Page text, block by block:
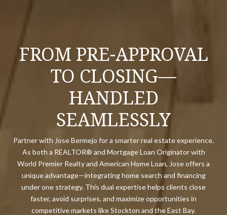
FROM PRE-APPROVAL
TO CLOSING—
HANDLED
SEAMLESSLY
Partner with Jose Bermejo for a smarter real estate experience.
As both a REALTOR® and Mortgage Loan Originator with
World Premier Realty and American Home Loan, Jose offers a
unique advantage—integrating home search and financing
under one strategy. This dual expertise helps clients close
faster, avoid surprises, and maximize opportunities in
competitive markets like Stockton and the East Bay.